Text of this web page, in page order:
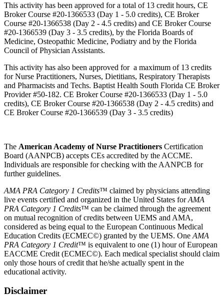
This activity has been approved for a total of 13 credit hours, CE
Broker Course #20-1366533 (Day 1 - 5.0 credits), CE Broker
Course #20-1366538 (Day 2 - 4.5 credits) and CE Broker Course
#20-1366539 (Day 3 - 3.5 credits), by the Florida Boards of
Medicine, Osteopathic Medicine, Podiatry and by the Florida
Council of Physician Assistants.
This activity has also been approved for a maximum of 13 credits
for Nurse Practitioners, Nurses, Dietitians, Respiratory Therapists
and Pharmacists and Techs. Baptist Health South Florida CE Broker
Provider #50-182. CE Broker Course #20-1366533 (Day 1 - 5.0
credits), CE Broker Course #20-1366538 (Day 2 - 4.5 credits) and
CE Broker Course #20-1366539 (Day 3 - 3.5 credits)
The American Academy of Nurse Practitioners Certification
Board (AANPCB) accepts CEs accredited by the ACCME.
Individuals are responsible for checking with the AANPCB for
further guidelines.
AMA PRA Category 1 Credits™ claimed by physicians attending
live events certified and organized in the United States forAMA
PRA Category 1 Credits™ can be claimed through the agreement
on mutual recognition of credits between UEMS and AMA,
considered as being equal to the European Continuous Medical
Education Credits (ECMEC©) granted by the UEMS. One AMA
PRA Category 1 Credit™ is equivalent to one (1) hour of European
EACCME Credit (ECMEC©). Each medical specialist should claim
only those hours of credit that he/she actually spent in the
educational activity.
Disclaimer